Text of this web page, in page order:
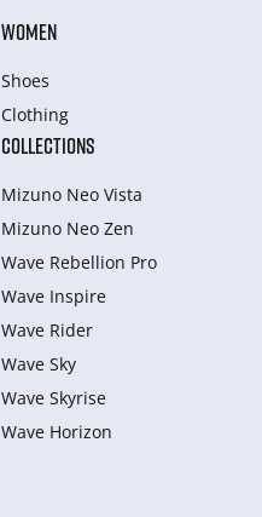
WOMEN
Shoes
Clothing
COLLECTIONS
Mizuno Neo Vista
Mizuno Neo Zen
Wave Rebellion Pro
Wave Inspire
Wave Rider
Wave Sky
Wave Skyrise
Wave Horizon